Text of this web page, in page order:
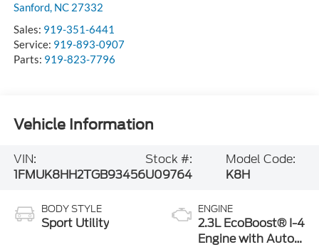
Sanford, NC 27332
Sales: 919-351-6441
Service: 919-893-0907
Parts: 919-823-7796
Vehicle Information
VIN:
1FMUK8HH2TGB93456
Stock #:
U09764
Model Code:
K8H
BODY STYLE
Sport Utility
ENGINE
2.3L EcoBoost® I-4
Engine with Auto